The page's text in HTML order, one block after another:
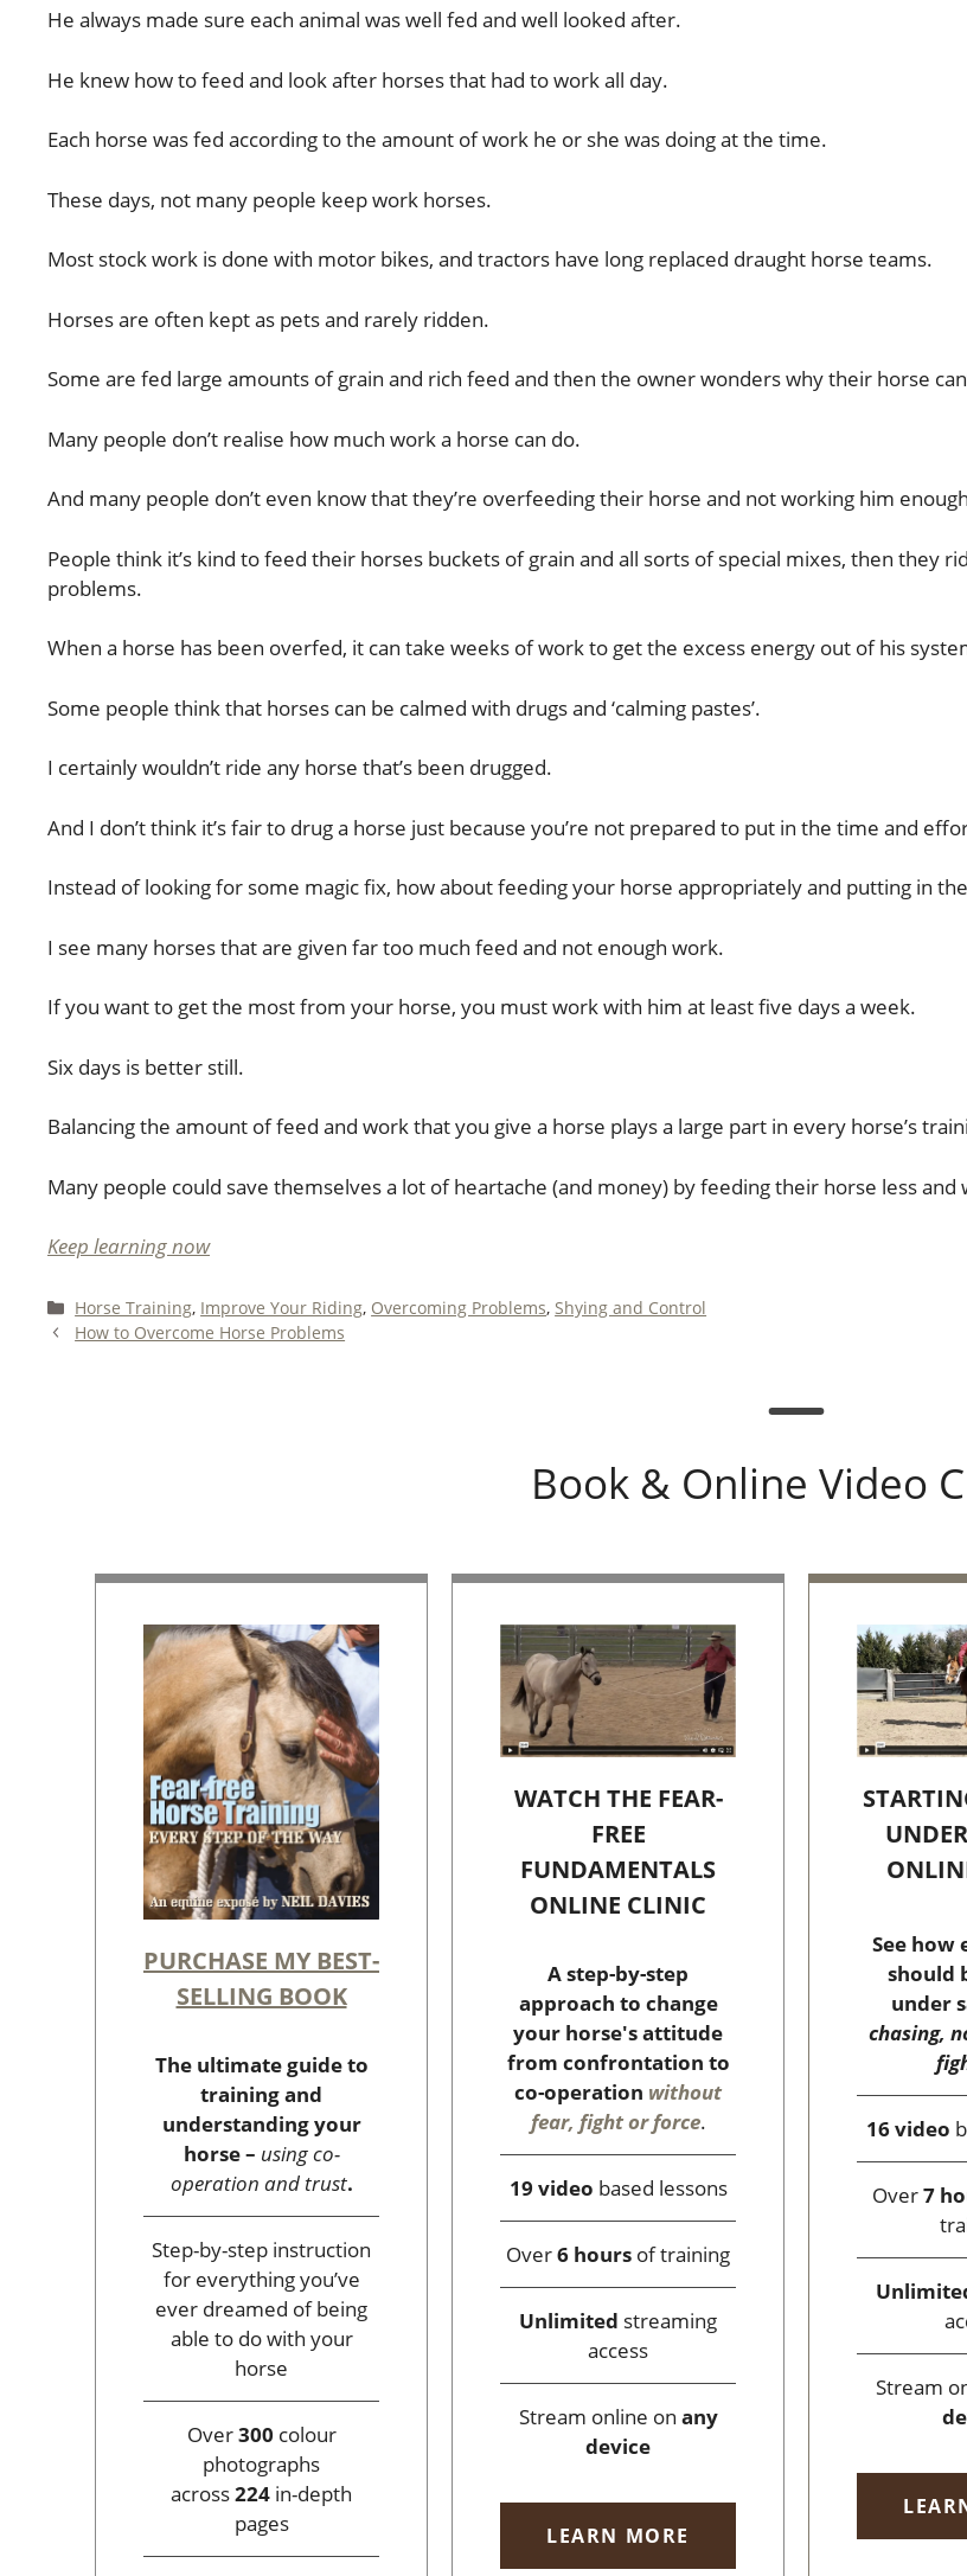
He always made sure each animal was well fed and well looked after.
He knew how to feed and look after horses that had to work all day.
Each horse was fed according to the amount of work he or she was doing at the time.
These days, not many people keep work horses.
Most stock work is done with motor bikes, and tractors have long replaced draught horse teams.
Horses are often kept as pets and rarely ridden.
Some are fed large amounts of grain and rich feed and then the owner wonders why their horse
Many people don’t realise how much work a horse can do.
And many people don’t even know that they’re overfeeding their horse and not working him
People think it’s kind to feed their horses buckets of grain and all sorts of special mixes, then they
problems.
When a horse has been overfed, it can take weeks of work to get the excess energy out of his
Some people think that horses can be calmed with drugs and ‘calming pastes’.
I certainly wouldn’t ride any horse that’s been drugged.
And I don’t think it’s fair to drug a horse just because you’re not prepared to put in the time and
Instead of looking for some magic fix, how about feeding your horse appropriately and putting in
I see many horses that are given far too much feed and not enough work.
If you want to get the most from your horse, you must work with him at least five days a week.
Six days is better still.
Balancing the amount of feed and work that you give a horse plays a large part in every horse’s
Many people could save themselves a lot of heartache (and money) by feeding their horse less
Keep learning now
Categories
Horse Training, Improve Your Riding, Overcoming Problems,Shying and Control
How to Overcome Horse Problems
Book & Online Video
PURCHASE MY BEST-
SELLING BOOK
The ultimate guide to
training and
understanding your
horse – using co-
operation and trust.
Step-by-step instruction
for everything you’ve
ever dreamed of being
able to do with your
horse
Over300 colour
photographs
across224 in-depth
pages
WATCH THE FEAR-
FREE
FUNDAMENTALS
ONLINE CLINIC
A step-by-step
approach to change
your horse's attitude
from confrontation to
co-operation without
fear, fight or force.
19 video based lessons
Over6 hours of training
Unlimited streaming
access
Stream online on any
device
LEARN MORE
See how
should
under
chasing,
16 video
Over7
Stream